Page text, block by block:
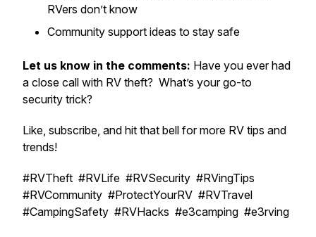
RVers don’t know
Community support ideas to stay safe
Let us know in the comments: Have you ever had
a close call with RV theft? What’s your go-to
security trick?
Like, subscribe, and hit that bell for more RV tips and
trends!
#RVTheft #RVLife #RVSecurity #RVingTips
#RVCommunity #ProtectYourRV #RVTravel
#CampingSafety #RVHacks #e3camping #e3rving